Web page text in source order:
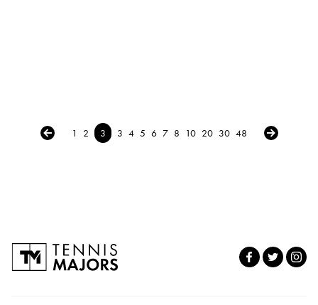
← Previous
1 2 3 3 4 5 6 7 8 10 20 30 48 Next →